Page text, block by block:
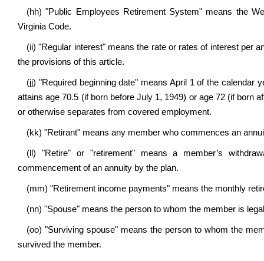
(hh) "Public Employees Retirement System" means the
Virginia Code.
(ii) "Regular interest" means the rate or rates of interest per
the provisions of this article.
(jj) "Required beginning date" means April 1 of the calendar
attains age 70.5 (if born before July 1, 1949) or age 72 (if born
or otherwise separates from covered employment.
(kk) "Retirant" means any member who commences an
(ll) "Retire" or "retirement" means a member’s
commencement of an annuity by the plan.
(mm) "Retirement income payments" means the monthly
(nn) "Spouse" means the person to whom the member is
(oo) "Surviving spouse" means the person to whom the
survived the member.